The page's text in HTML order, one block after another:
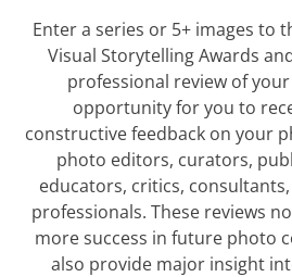
Enter a series or 5+ images to
Visual Storytelling Awards
professional review of
opportunity for you to
constructive feedback on your
photo editors, curators,
educators, critics,
professionals. These reviews
more success in future photo
also provide major insight